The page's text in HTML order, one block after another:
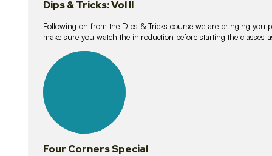
Dips & Tricks: Vol II
Following on from the Dips & Tricks course we are bringing you
make sure you watch the introduction before starting the classes
lessons
Four Corners Special